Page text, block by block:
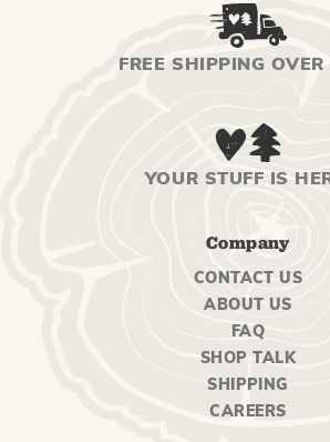
FREE SHIPPING
YOUR STUFF IS
Company
CONTACT US
ABOUT US
FAQ
SHOP TALK
SHIPPING
CAREERS